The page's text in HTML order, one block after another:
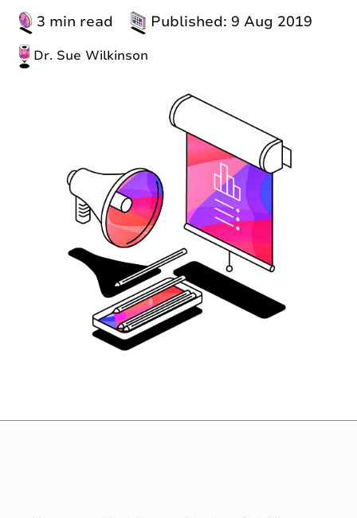
3 min read
Published: 9 Aug 2019
Dr. Sue Wilkinson